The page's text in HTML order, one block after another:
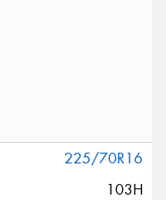
225/70R16
103H